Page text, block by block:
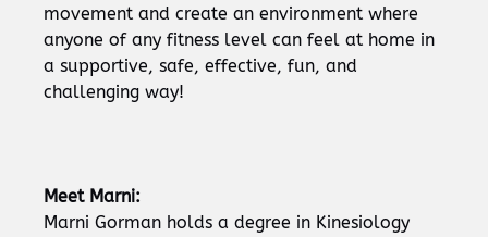
movement and create an environment where
anyone of any fitness level can feel at home in
a supportive, safe, effective, fun, and
challenging way!
Meet Marni:
Marni Gorman holds a degree in Kinesiology